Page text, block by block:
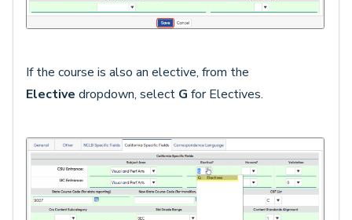
If the course is also an elective, from the
Elective dropdown, select G for Electives.